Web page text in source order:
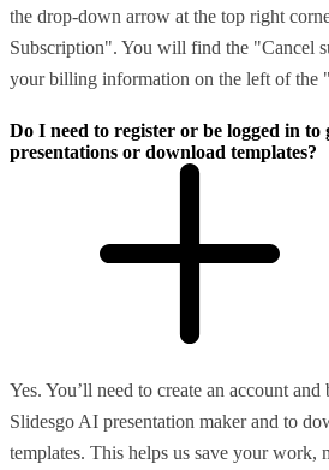
the drop-down arrow at the top right
Subscription". You will find the "Cancel
your billing information on the left of the
Do I need to register or be logged in to
presentations or download templates?
Yes. You’ll need to create an account
Slidesgo AI presentation maker and to
templates. This helps us save your work,